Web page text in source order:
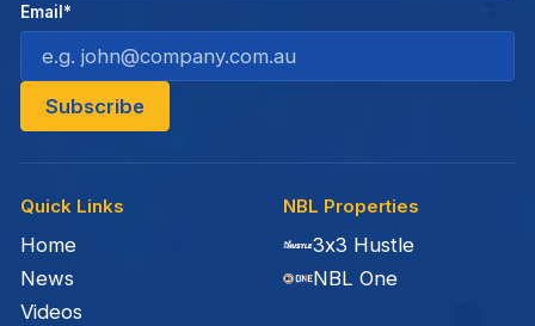
Quick Links
Home
News
Videos
NBL Properties
3x3 Hustle
NBL One
Email*